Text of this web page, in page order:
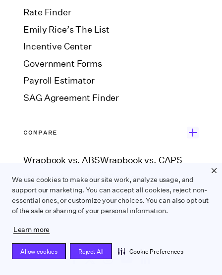
We use cookies to make our site work, analyze usage, and
support our marketing. You can accept all cookies, reject non-
essential ones, or customize your choices. You can also opt out
of the sale or sharing of your personal information.
Learn more
Allow cookies Reject All Cookie Preferences
Rate Finder
Emily Rice’s The List
Incentive Center
Government Forms
Payroll Estimator
SAG Agreement Finder
COMPARE
Wrapbook vs. ABSWrapbook vs. CAPS
Wrapbook vs. Media Services
Wrapbook vs. GreenSlate
Wrapbook vs. Revolution